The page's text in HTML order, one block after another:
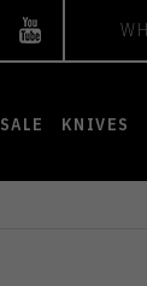
SALE KNIVES